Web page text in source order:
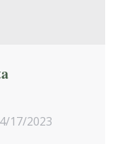
17/2023